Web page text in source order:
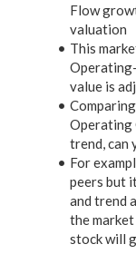
Flow
valuation
This
value is
Operating
trend, can
For
peers but
and trend
the
stock will